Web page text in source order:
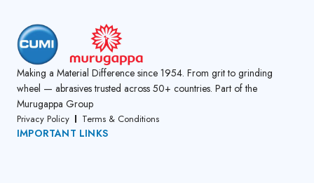
Making a Material Difference since 1954. From grit to grinding
wheel — abrasives trusted across 50+ countries. Part of the
Murugappa Group
Privacy Policy Terms & Conditions
IMPORTANT LINKS